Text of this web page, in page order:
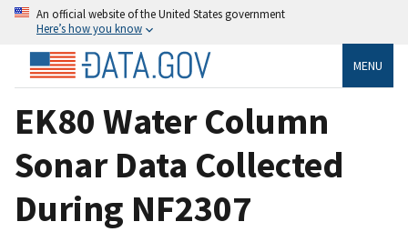
An official website of the United States government
Here’s how you know
MENU
EK80 Water Column
Sonar Data Collected
During NF2307